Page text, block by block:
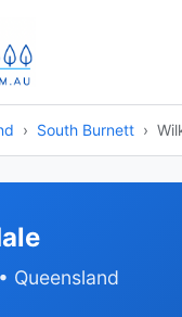
South Burnett
Queensland